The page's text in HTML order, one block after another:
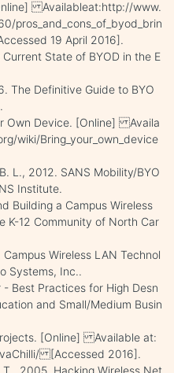
Availableat:http://www.
pros_and_cons_of_byod_brin
19 April 2016].
State of BYOD in the E
The Definitive Guide to BYO
Own Device. [Online] Availa
wiki/Bring_your_own_device
L., 2012. SANS Mobility/BYO
Institute.
Building a Campus Wireless
K-12 Community of North Car
Wireless LAN Technol
Systems, Inc..
- Best Practices for High Desn
and Small/Medium Busin
[Online] Available at:
[Accessed 2016].
T., 2005. Hacking Wireless Net